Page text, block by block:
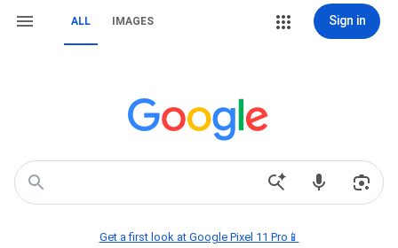
ALL IMAGES Sign in
Get a first look at Google Pixel 11 Pro📱